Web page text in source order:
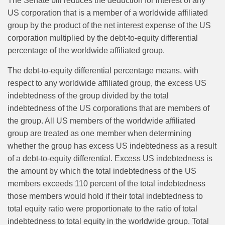
US corporation that is a member of a worldwide affiliated
group by the product of the net interest expense of the US
corporation multiplied by the debt-to-equity differential
percentage of the worldwide affiliated group.
The debt-to-equity differential percentage means, with
respect to any worldwide affiliated group, the excess US
indebtedness of the group divided by the total
indebtedness of the US corporations that are members of
the group. All US members of the worldwide affiliated
group are treated as one member when determining
whether the group has excess US indebtedness as a result
of a debt-to-equity differential. Excess US indebtedness is
the amount by which the total indebtedness of the US
members exceeds 110 percent of the total indebtedness
those members would hold if their total indebtedness to
total equity ratio were proportionate to the ratio of total
indebtedness to total equity in the worldwide group. Total